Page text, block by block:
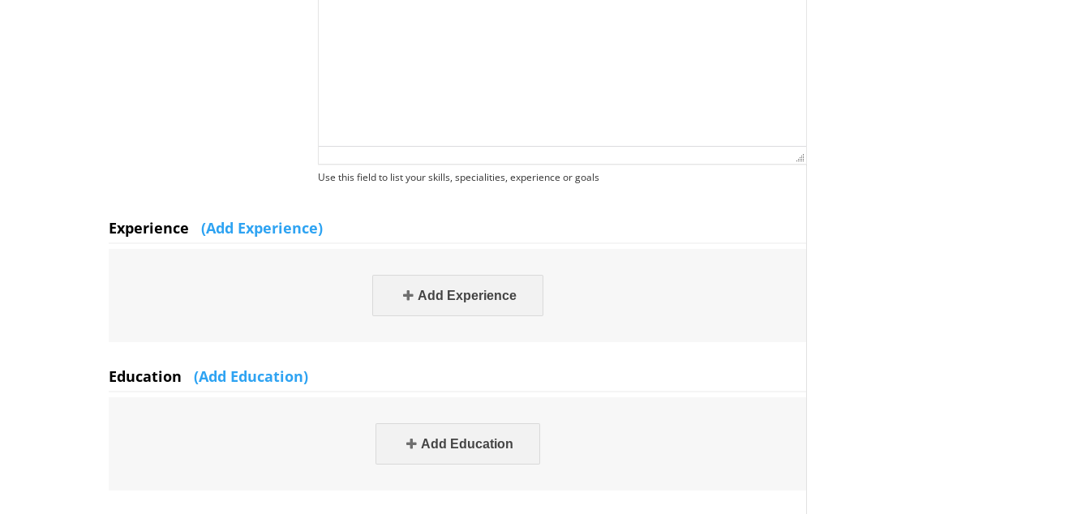
Use this field to list your skills, specialities, experience or goals
Experience(Add Experience)
Add Experience
Education(Add Education)
Add Education